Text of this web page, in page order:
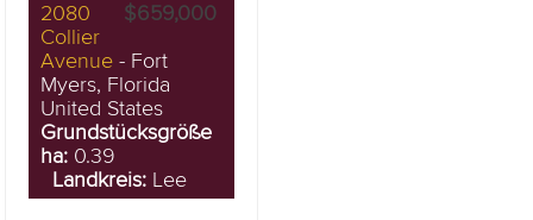
$659,000
2080
Collier
Avenue - Fort
Myers, Florida
United States
Grundstücksgröße
ha: 0.39
Landkreis: Lee